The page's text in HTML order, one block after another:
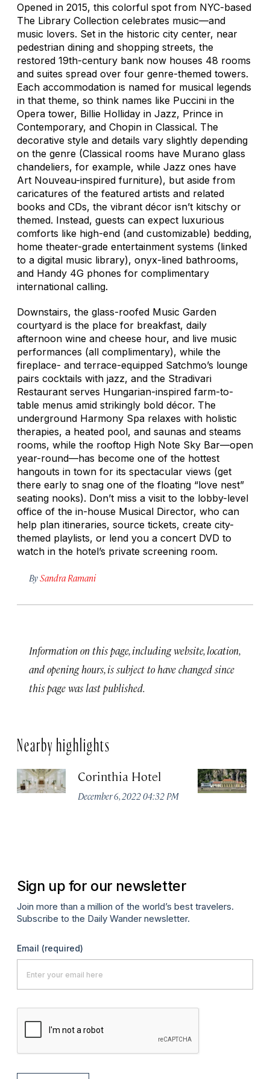
Opened in 2015, this colorful spot from NYC-based
The Library Collection celebrates music—and
music lovers. Set in the historic city center, near
pedestrian dining and shopping streets, the
restored 19th-century bank now houses 48 rooms
and suites spread over four genre-themed towers.
Each accommodation is named for musical legends
in that theme, so think names like Puccini in the
Opera tower, Billie Holliday in Jazz, Prince in
Contemporary, and Chopin in Classical. The
decorative style and details vary slightly depending
on the genre (Classical rooms have Murano glass
chandeliers, for example, while Jazz ones have
Art Nouveau-inspired furniture), but aside from
caricatures of the featured artists and related
books and CDs, the vibrant décor isn’t kitschy or
themed. Instead, guests can expect luxurious
comforts like high-end (and customizable) bedding,
home theater-grade entertainment systems (linked
to a digital music library), onyx-lined bathrooms,
and Handy 4G phones for complimentary
international calling.
Downstairs, the glass-roofed Music Garden
courtyard is the place for breakfast, daily
afternoon wine and cheese hour, and live music
performances (all complimentary), while the
fireplace- and terrace-equipped Satchmo’s lounge
pairs cocktails with jazz, and the Stradivari
Restaurant serves Hungarian-inspired farm-to-
table menus amid strikingly bold décor. The
underground Harmony Spa relaxes with holistic
therapies, a heated pool, and saunas and steams
rooms, while the rooftop High Note Sky Bar—open
year-round—has become one of the hottest
hangouts in town for its spectacular views (get
there early to snag one of the floating “love nest”
seating nooks). Don’t miss a visit to the lobby-level
office of the in-house Musical Director, who can
help plan itineraries, source tickets, create city-
themed playlists, or lend you a concert DVD to
watch in the hotel’s private screening room.
BySandra Ramani
Information on this page, including website, location,
and opening hours, is subject to have changed since
this page was last published.
Nearby highlights
Corinthia Hotel
December 6, 2022 04:32 PM
Sign up for our newsletter
Join more than a million of the world’s best travelers.
Subscribe to the Daily Wander newsletter.
Email (required)